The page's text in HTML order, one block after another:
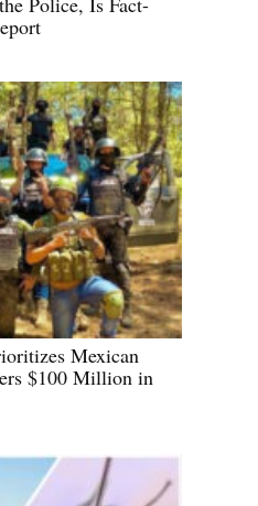
Mexican
$100 Million in